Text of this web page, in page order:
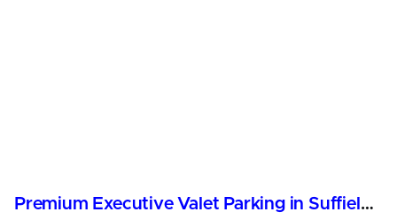
Premium Executive Valet Parking in Suffield, CT